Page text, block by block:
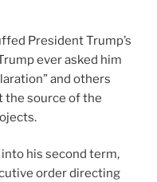
President Trump’s
ever asked him
and others
the source of the
his second term,
order directing